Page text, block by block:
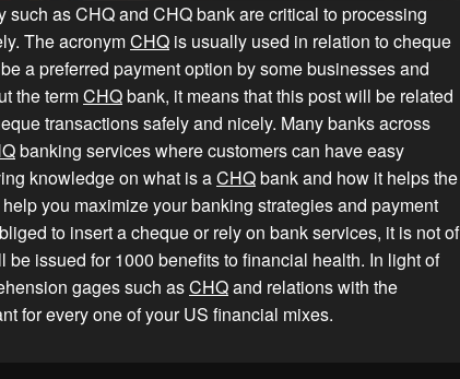
such as CHQ and CHQ bank are critical to processing
The acronymCHQ is usually used in relation to cheque
a preferred payment option by some businesses and
the termCHQbank, it means that this post will be related
transactions safely and nicely. Many banks across
banking services where customers can have easy
knowledge on what is aCHQbank and how it helps the
you maximize your banking strategies and payment
to insert a cheque or rely on bank services, it is not of
be issued for 1000 benefits to financial health. In light of
gages such asCHQand relations with the
for every one of your US financial mixes.